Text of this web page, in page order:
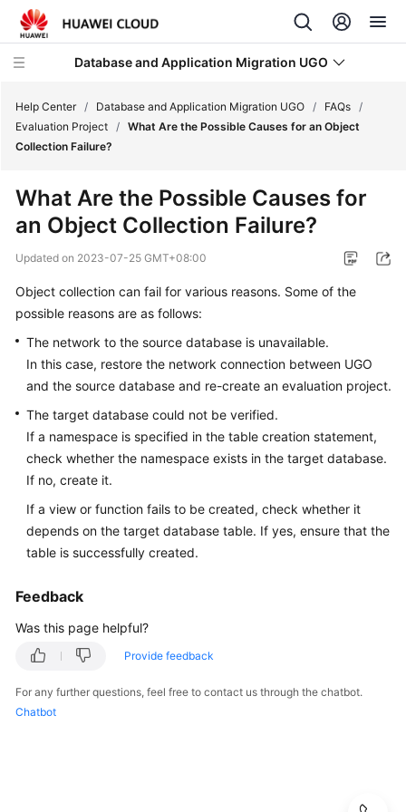
Database and Application Migration UGO
Service
Getting
Started
User
Guide
Best
Practices
Security
White
Paper
API
Reference
Product
Help Center / Database and Application Migration UGO / FAQs /
Evaluation Project / What Are the Possible Causes for an Object
Collection Failure?
What Are the Possible Causes for
an Object Collection Failure?
Updated on 2023-07-25 GMT+08:00
Object collection can fail for various reasons. Some of the
possible reasons are as follows:
The network to the source database is unavailable.
In this case, restore the network connection between UGO
and the source database and re-create an evaluation project.
The target database could not be verified.
If a namespace is specified in the table creation statement,
check whether the namespace exists in the target database.
If no, create it.
If a view or function fails to be created, check whether it
depends on the target database table. If yes, ensure that the
table is successfully created.
Feedback
Was this page helpful?
Provide feedback
For any further questions, feel free to contact us through the chatbot.
Chatbot